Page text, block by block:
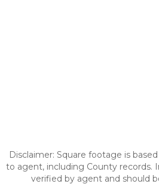
Disclaimer: Square footage is
to agent, including County records.
verified by agent and should